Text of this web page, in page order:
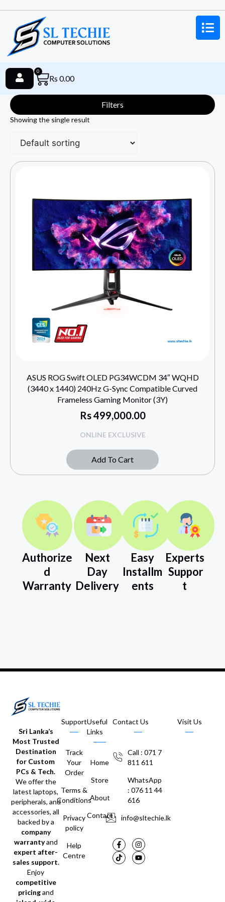
Rs 0.00
0
Filters
Showing the single result
ASUS ROG Swift OLED PG34WCDM 34″ WQHD
(3440 x 1440) 240Hz G-Sync Compatible Curved
Frameless Gaming Monitor (3Y)
Rs499,000.00
ONLINE EXCLUSIVE
Add To Cart
Authorize
d
Warranty
Next
Day
Delivery
Easy
Installm
ents
Experts
Suppor
t
Sri Lanka’s
Most Trusted
Destination
for Custom
PCs & Tech.
We offer the
latest laptops,
peripherals, and
accessories, all
backed by a
company
warrantyand
expert after-
sales support.
Enjoy
competitive
pricingand
Support
Track
Your
Order
Terms &
Conditions
Privacy
policy
Help
Centre
Useful
Links
Home
Store
About
Contact
Contact Us
Call : 071 7
811 611
WhatsApp
: 076 11 44
616
info@sltechie.lk
Visit Us